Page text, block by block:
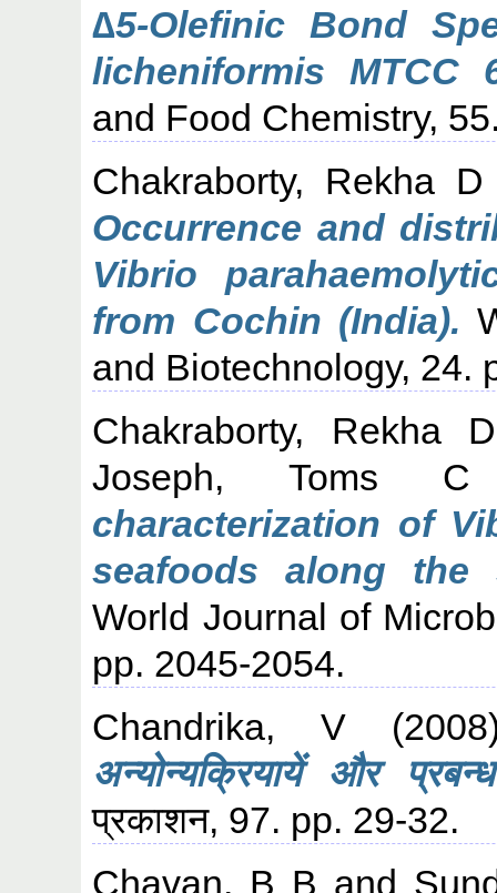
∆5-Olefinic Bond
licheniformis MTCC
and Food Chemistry,
Chakraborty, Rekha D
Occurrence and
Vibrio
from Cochin (India).
and Biotechnology, 24.
Chakraborty, Rekha D
Joseph, Toms C
characterization of
seafoods along the
World Journal of
pp. 2045-2054.
Chandrika, V
अन्योन्यक्रियायें और
प्रकाशन, 97. pp. 29-32.
Chavan, B B and